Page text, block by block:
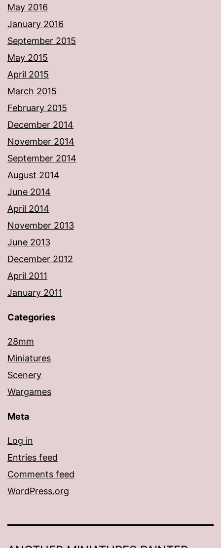
May 2016
January 2016
September 2015
May 2015
April 2015
March 2015
February 2015
December 2014
November 2014
September 2014
August 2014
June 2014
April 2014
November 2013
June 2013
December 2012
April 2011
January 2011
Categories
28mm
Miniatures
Scenery
Wargames
Meta
Log in
Entries feed
Comments feed
WordPress.org